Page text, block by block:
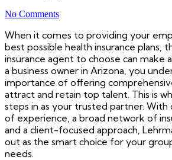
No Comments
When it comes to providing your
best possible health insurance plans,
insurance agent to choose can make
a business owner in Arizona, you
importance of offering
attract and retain top talent. This is
steps in as your trusted partner.
of experience, a broad network of
and a client-focused approach,
out as the smart choice for your
needs.